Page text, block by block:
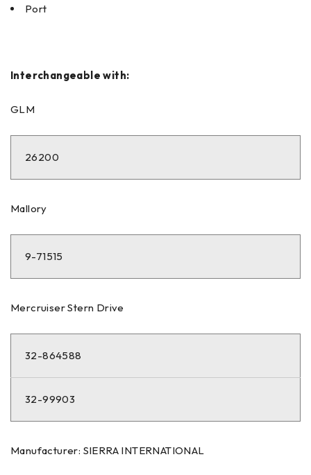
Port
Interchangeable with:
GLM
26200
Mallory
9-71515
Mercruiser Stern Drive
32-864588
32-99903
Manufacturer: SIERRA INTERNATIONAL